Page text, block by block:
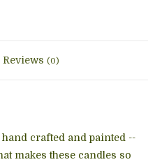
Reviews (0)
crafted and painted --
makes these candles so